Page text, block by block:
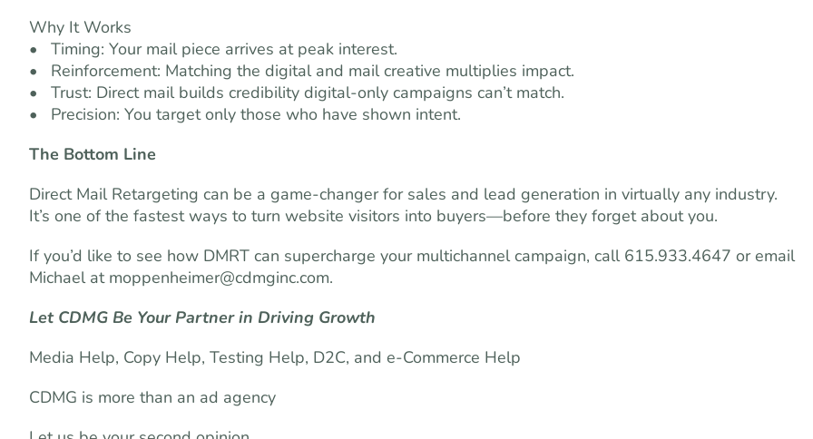
Why It Works
• Timing: Your mail piece arrives at peak interest.
• Reinforcement: Matching the digital and mail creative multiplies impact.
• Trust: Direct mail builds credibility digital-only campaigns can’t match.
• Precision: You target only those who have shown intent.
The Bottom Line
Direct Mail Retargeting can be a game-changer for sales and lead generation in virtually any industry.
It’s one of the fastest ways to turn website visitors into buyers—before they forget about you.
If you’d like to see how DMRT can supercharge your multichannel campaign, call 615.933.4647 or email
Michael at moppenheimer@cdmginc.com.
Let CDMG Be Your Partner in Driving Growth
Media Help, Copy Help, Testing Help, D2C, and e-Commerce Help
CDMG is more than an ad agency